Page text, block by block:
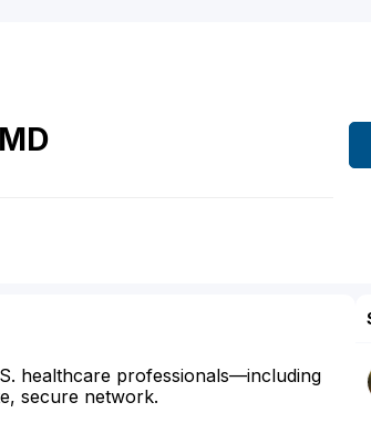
MD
healthcare professionals—including
secure network.